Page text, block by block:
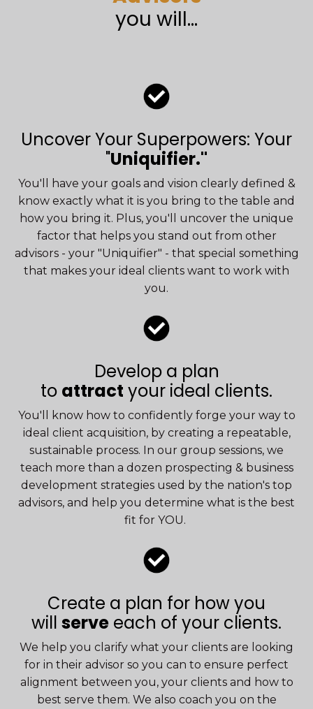
you will...
Uncover Your Superpowers: Your
"Uniquifier."
You'll have your goals and vision clearly defined &
know exactly what it is you bring to the table and
how you bring it. Plus, you'll uncover the unique
factor that helps you stand out from other
advisors - your "Uniquifier" - that special something
that makes your ideal clients want to work with
you.
Develop a plan
to attract your ideal clients.
You'll know how to confidently forge your way to
ideal client acquisition, by creating a repeatable,
sustainable process. In our group sessions, we
teach more than a dozen prospecting & business
development strategies used by the nation's top
advisors, and help you determine what is the best
fit for YOU.
Create a plan for how you
will serve each of your clients.
We help you clarify what your clients are looking
for in their advisor so you can to ensure perfect
alignment between you, your clients and how to
best serve them. We also coach you on the